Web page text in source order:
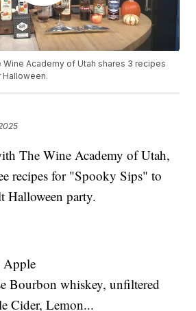
Wine Academy of Utah shares 3 recipes
The Wine Academy of Utah,
recipes for "Spooky Sips" to
Halloween party.
Apple
Bourbon whiskey, unfiltered
Cider, Lemon...